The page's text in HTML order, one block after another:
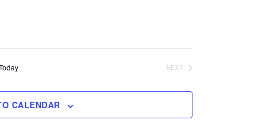
NEXT
CALENDAR